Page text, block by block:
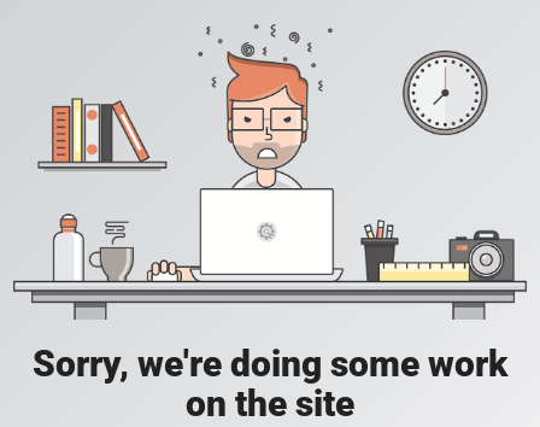
Sorry, we're doing some work
on the site